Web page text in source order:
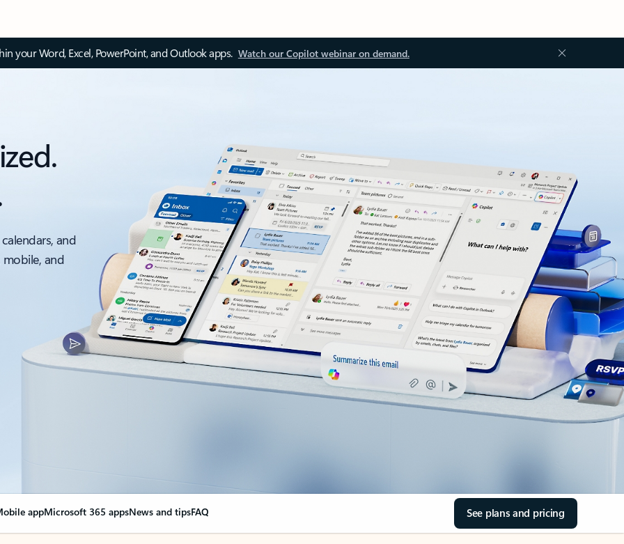
your Word, Excel, PowerPoint, and Outlook apps. Watch our Copilot webinar on demand.
and
and
appMicrosoft 365 appsNews and tipsFAQ See plans and pricing